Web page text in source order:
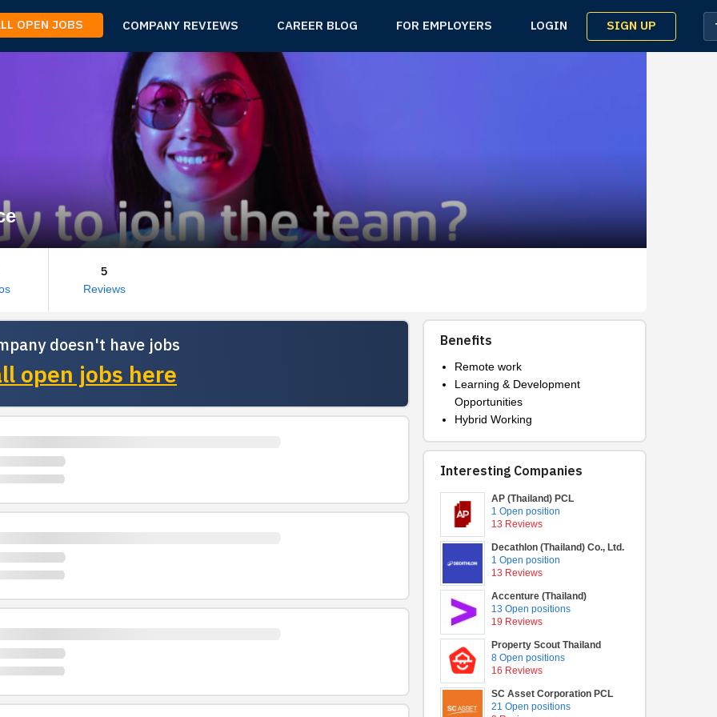
OPEN JOBS COMPANY REVIEWS CAREER BLOG FOR EMPLOYERS LOGIN SIGN UP
5
Reviews
doesn't have jobs
open jobs here
Benefits
Remote work
Learning & Development
Opportunities
Hybrid Working
Interesting Companies
AP (Thailand) PCL
1 Open position
13 Reviews
Decathlon (Thailand) Co., Ltd.
1 Open position
13 Reviews
Accenture (Thailand)
13 Open positions
19 Reviews
Property Scout Thailand
8 Open positions
16 Reviews
SC Asset Corporation PCL
21 Open positions